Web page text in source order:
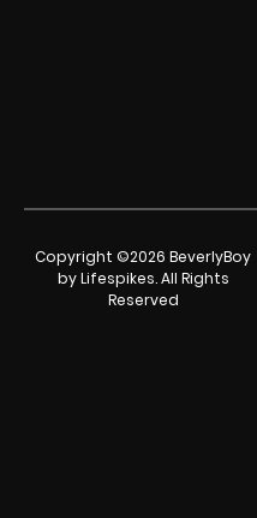
Copyright ©2026 BeverlyBoy
by Lifespikes. All Rights
Reserved